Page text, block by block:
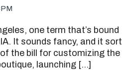
one term that’s bound
It sounds fancy, and it sort
the bill for customizing the
launching […]